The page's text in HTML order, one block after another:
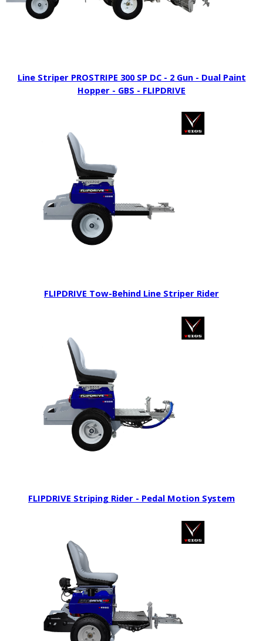
Line Striper PROSTRIPE 300 SP DC - 2 Gun - Dual Paint
Hopper - GBS - FLIPDRIVE
FLIPDRIVE Tow-Behind Line Striper Rider
FLIPDRIVE Striping Rider - Pedal Motion System